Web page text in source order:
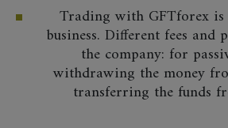
Trading with GFTforex is
business. Different fees and
the company: for
withdrawing the money
transferring the funds